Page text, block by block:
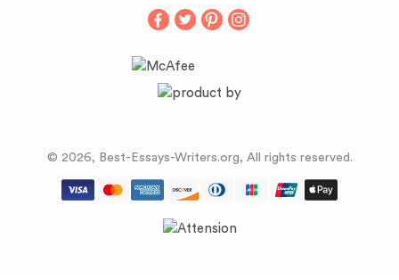
© 2026, Best-Essays-Writers.org, All rights reserved.